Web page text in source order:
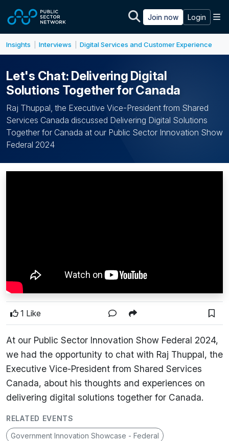
Join now Login
Insights Interviews Digital Services and Customer Experience
Let's Chat: Delivering Digital
Solutions Together for Canada
Raj Thuppal, the Executive Vice-President from Shared
Services Canada discussed Delivering Digital Solutions
Together for Canada at our Public Sector Innovation Show
Federal 2024
1 Like
At our Public Sector Innovation Show Federal 2024,
we had the opportunity to chat with Raj Thuppal, the
Executive Vice-President from Shared Services
Canada, about his thoughts and experiences on
delivering digital solutions together for Canada.
RELATED EVENTS
Government Innovation Showcase - Federal